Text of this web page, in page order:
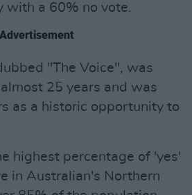
with a 60% no vote.
Advertisement
"The Voice", was
25 years and was
as a historic opportunity to
highest percentage of 'yes'
in Australian's Northern